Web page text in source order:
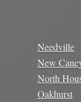
Needville
New
North
Oakhurst